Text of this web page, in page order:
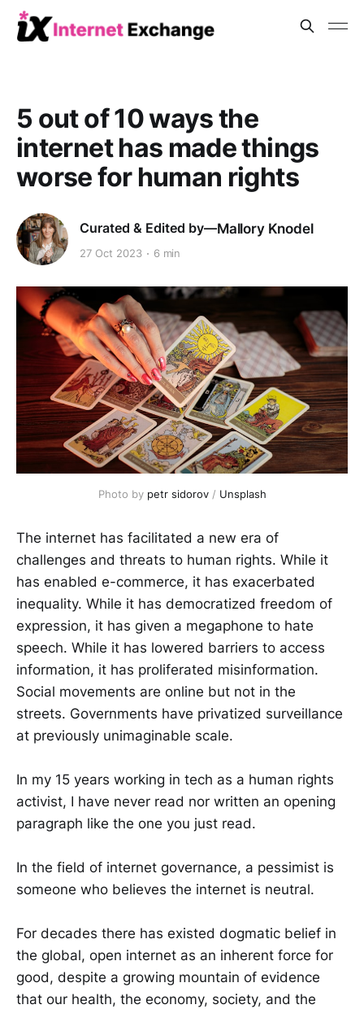
5 out of 10 ways the
internet has made things
worse for human rights
Mallory Knodel
27 Oct 2023 6 min
Photo by petr sidorov / Unsplash
The internet has facilitated a new era of
challenges and threats to human rights. While it
has enabled e-commerce, it has exacerbated
inequality. While it has democratized freedom of
expression, it has given a megaphone to hate
speech. While it has lowered barriers to access
information, it has proliferated misinformation.
Social movements are online but not in the
streets. Governments have privatized surveillance
at previously unimaginable scale.
In my 15 years working in tech as a human rights
activist, I have never read nor written an opening
paragraph like the one you just read.
In the field of internet governance, a pessimist is
someone who believes the internet is neutral.
For decades there has existed dogmatic belief in
the global, open internet as an inherent force for
good, despite a growing mountain of evidence
that our health, the economy, society, and the